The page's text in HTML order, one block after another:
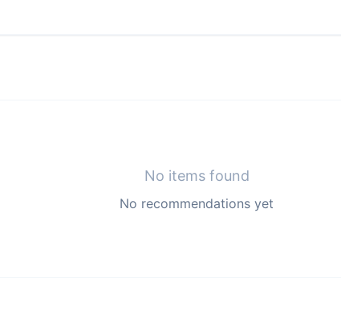
No items found
No recommendations yet